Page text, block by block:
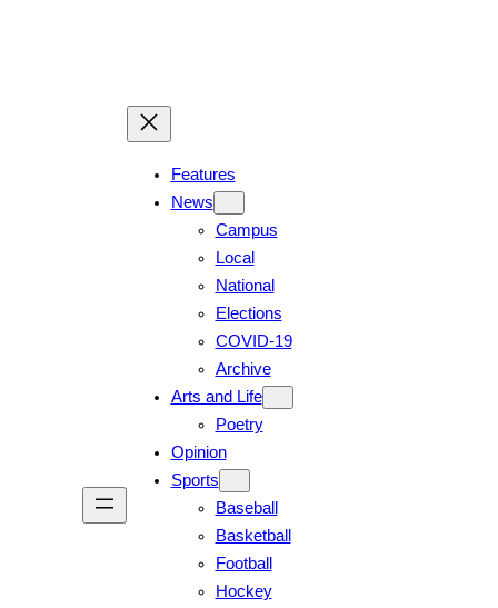
Features
News
Campus
Local
National
Elections
COVID-19
Archive
Arts and Life
Poetry
Opinion
Sports
Baseball
Basketball
Football
Hockey